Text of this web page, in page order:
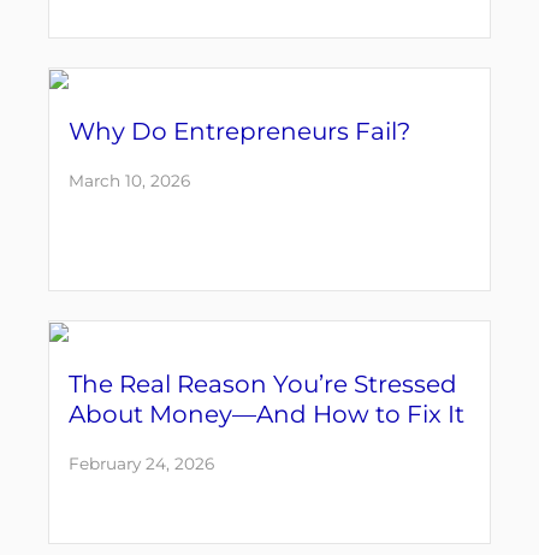
Why Do Entrepreneurs Fail?
March 10, 2026
The Real Reason You’re Stressed
About Money—And How to Fix It
February 24, 2026